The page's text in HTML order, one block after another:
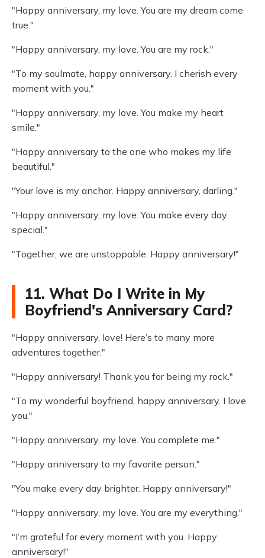
"Happy anniversary, my love. You are my dream come
true."
"Happy anniversary, my love. You are my rock."
"To my soulmate, happy anniversary. I cherish every
moment with you."
"Happy anniversary, my love. You make my heart
smile."
"Happy anniversary to the one who makes my life
beautiful."
"Your love is my anchor. Happy anniversary, darling."
"Happy anniversary, my love. You make every day
special."
"Together, we are unstoppable. Happy anniversary!"
11. What Do I Write in My
Boyfriend's Anniversary Card?
"Happy anniversary, love! Here’s to many more
adventures together."
"Happy anniversary! Thank you for being my rock."
"To my wonderful boyfriend, happy anniversary. I love
you."
"Happy anniversary, my love. You complete me."
"Happy anniversary to my favorite person."
"You make every day brighter. Happy anniversary!"
"Happy anniversary, my love. You are my everything."
"I’m grateful for every moment with you. Happy
anniversary!"